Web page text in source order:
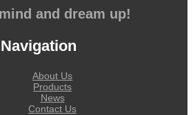
and dream up!
Navigation
About Us
Products
News
Contact Us